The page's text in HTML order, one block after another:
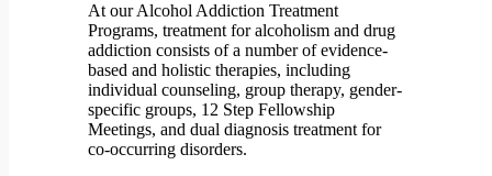
At our Alcohol Addiction Treatment
Programs, treatment for alcoholism and drug
addiction consists of a number of evidence-
based and holistic therapies, including
individual counseling, group therapy, gender-
specific groups, 12 Step Fellowship
Meetings, and dual diagnosis treatment for
co-occurring disorders.